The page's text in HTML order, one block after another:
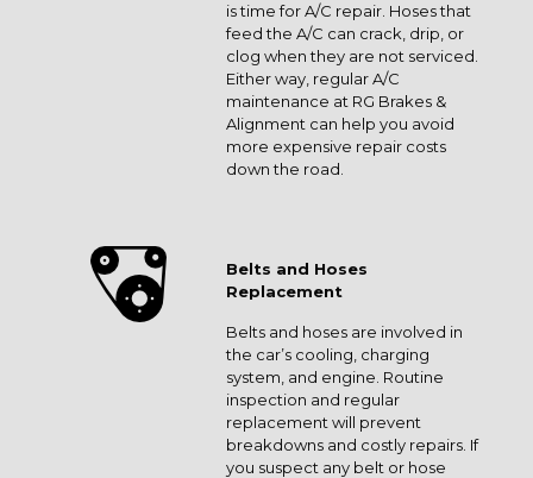
is time for A/C repair. Hoses that
feed the A/C can crack, drip, or
clog when they are not serviced.
Either way, regular A/C
maintenance at RG Brakes &
Alignment can help you avoid
more expensive repair costs
down the road.
Belts and Hoses
Replacement
Belts and hoses are involved in
the car’s cooling, charging
system, and engine. Routine
inspection and regular
replacement will prevent
breakdowns and costly repairs. If
you suspect any belt or hose